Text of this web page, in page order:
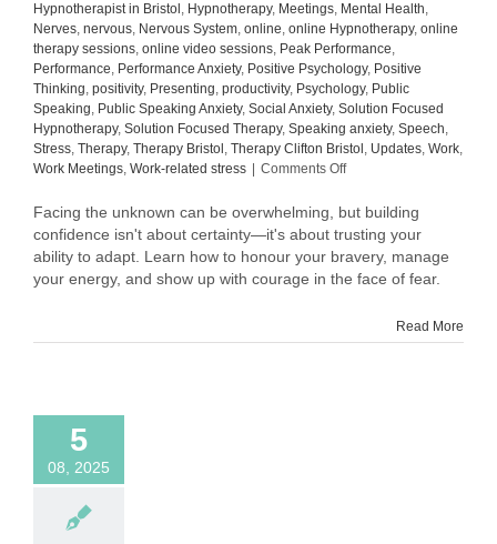
Hypnotherapist in Bristol , Hypnotherapy, Meetings, Mental Health,
Nerves, nervous, Nervous System, online, online Hypnotherapy, online
therapy sessions, online video sessions, Peak Performance,
Performance, Performance Anxiety, Positive Psychology, Positive
Thinking, positivity, Presenting, productivity, Psychology, Public
Speaking, Public Speaking Anxiety, Social Anxiety, Solution Focused
Hypnotherapy, Solution Focused Therapy, Speaking anxiety, Speech,
Stress, Therapy, Therapy Bristol , Therapy Clifton Bristol , Updates, Work,
Work Meetings, Work-related stress Comments Offon
in
the
Unknown:
to
Despite
Facing the unknown can be overwhelming, but building
confidence isn't about certainty—it's about trusting your
ability to adapt. Learn how to honour your bravery, manage
your energy, and show up with courage in the face of fear.
Read More
5
08, 2025